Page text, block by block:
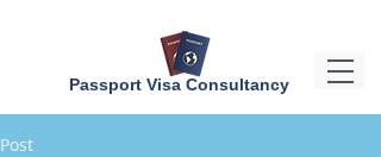
Passport Visa Consultancy
Post